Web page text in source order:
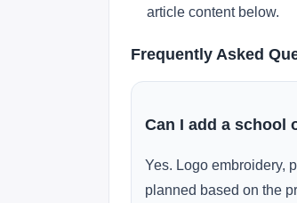
article content below.
Frequently Asked
Can I add a school
Yes. Logo embroidery,
planned based on the